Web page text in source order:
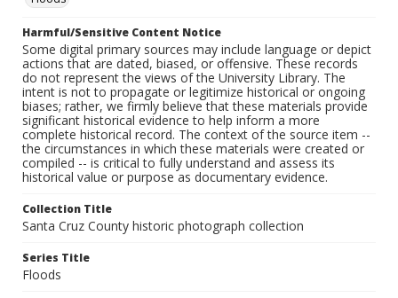
Harmful/Sensitive Content Notice
Some digital primary sources may include language or depict
actions that are dated, biased, or offensive. These records
do not represent the views of the University Library. The
intent is not to propagate or legitimize historical or ongoing
biases; rather, we firmly believe that these materials provide
significant historical evidence to help inform a more
complete historical record. The context of the source item --
the circumstances in which these materials were created or
compiled -- is critical to fully understand and assess its
historical value or purpose as documentary evidence.
Collection Title
Santa Cruz County historic photograph collection
Series Title
Floods